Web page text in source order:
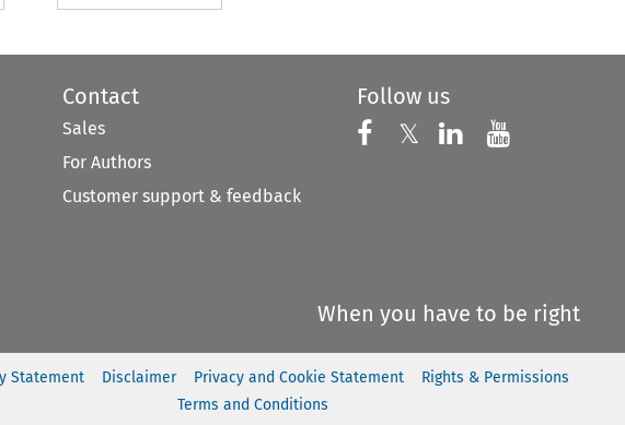
Contact
Sales
For Authors
Customer support & feedback
Follow us
Follow us on
𝕏 Follow us on X
Follow us on
Follow
When you have to be right
Statement Disclaimer Privacy and Cookie Statement
Rights & Permissions
Terms and Conditions